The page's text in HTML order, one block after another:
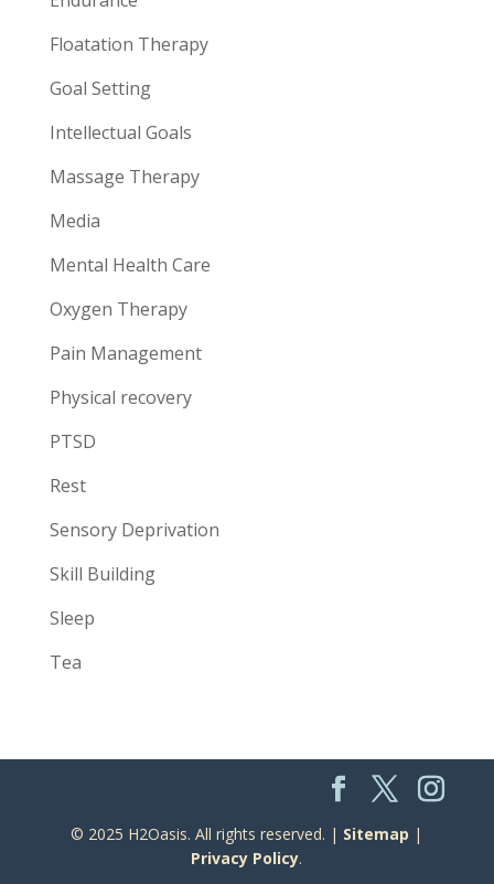
Floatation Therapy
Goal Setting
Intellectual Goals
Massage Therapy
Media
Mental Health Care
Oxygen Therapy
Pain Management
Physical recovery
PTSD
Rest
Sensory Deprivation
Skill Building
Sleep
Tea
© 2025 H2Oasis. All rights reserved. | Sitemap |
Privacy Policy.